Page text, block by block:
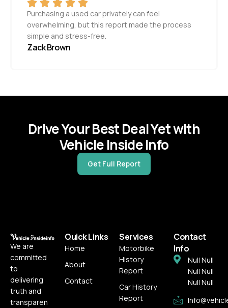
Purchasing a used car privately can feel
overwhelming, but this report made the process
simple and stress-free.
Zack Brown
Drive Your Best Deal Yet with
Vehicle Inside Info
Get Full Report
We are
committed
to
delivering
truth and
transparen
Quick Links
Home
About
Contact
Services
Motorbike
History
Report
Car History
Report
Contact
Info
Null Null
Null Null
Null Null